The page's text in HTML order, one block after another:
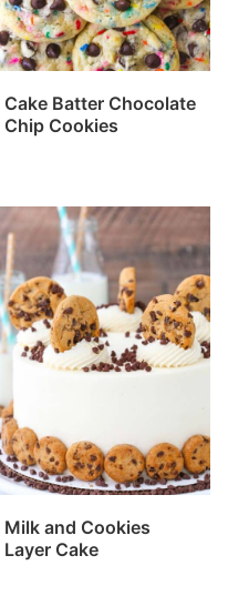
Cake Batter Chocolate
Chip Cookies
Milk and Cookies
Layer Cake